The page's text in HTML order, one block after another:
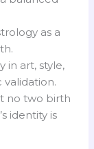
as a
in art, style,
no two birth
identity is